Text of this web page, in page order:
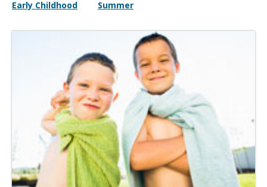
Early Childhood Summer